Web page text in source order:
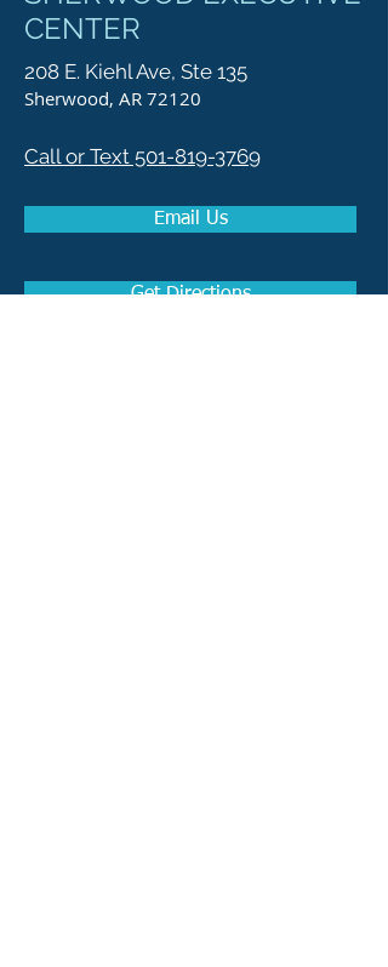
CENTER
208 E. Kiehl Ave, Ste 135
Sherwood, AR 72120
Call or Text 501-819-3769
Email Us
Get Directions